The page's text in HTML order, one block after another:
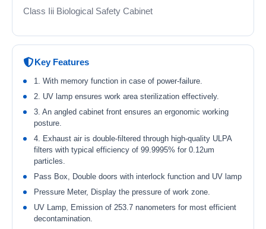
Class Iii Biological Safety Cabinet
Key Features
1. With memory function in case of power-failure.
2. UV lamp ensures work area sterilization effectively.
3. An angled cabinet front ensures an ergonomic working
posture.
4. Exhaust air is double-filtered through high-quality ULPA
filters with typical efficiency of 99.9995% for 0.12um
particles.
Pass Box, Double doors with interlock function and UV lamp
Pressure Meter, Display the pressure of work zone.
UV Lamp, Emission of 253.7 nanometers for most efficient
decontamination.